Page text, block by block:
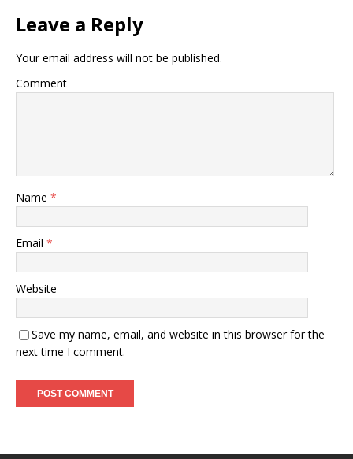
Leave a Reply
Your email address will not be published.
Comment
Name *
Email *
Website
Save my name, email, and website in this browser for the
next time I comment.